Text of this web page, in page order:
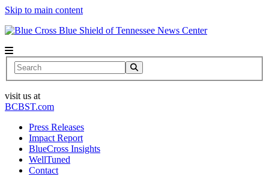
Skip to main content
News Center
Search
visit us at
BCBST.com
Press Releases
Impact Report
BlueCross Insights
WellTuned
Contact